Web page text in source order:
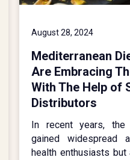
August 28, 2024
Mediterranean
Are Embracing
With The Help of
Distributors
In recent years, the
gained widespread
health enthusiasts